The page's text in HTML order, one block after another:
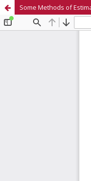
Some Methods of